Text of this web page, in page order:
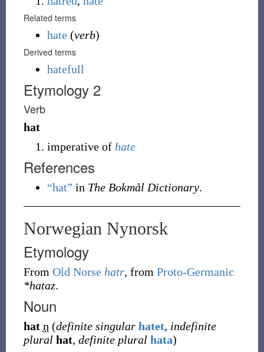
Related terms
hate(verb)
Derived terms
hatefull
Etymology 2
Verb
hat
imperative of hate
References
“hat” in The Bokmål Dictionary.
Norwegian Nynorsk
Etymology
From Old Norse hatr, from Proto-Germanic
*hataz.
Noun
hat n (definite singular hatet, indefinite
plural hat, definite plural hata)